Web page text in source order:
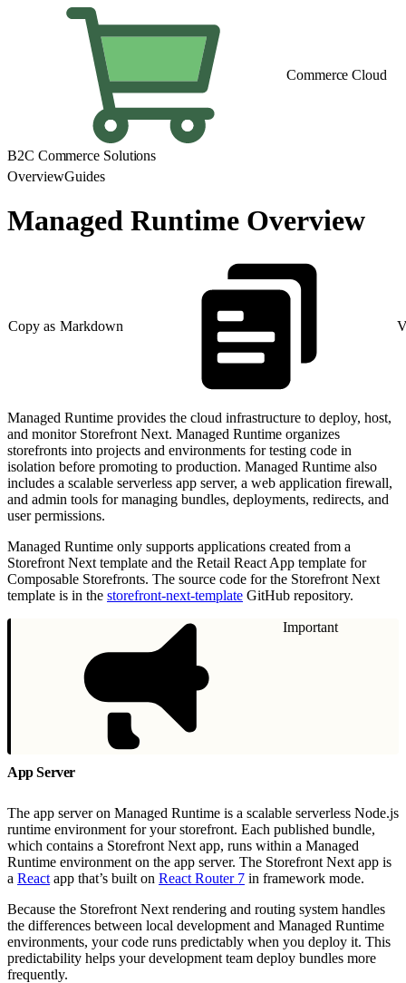
Commerce Cloud
B2C Commerce Solutions
OverviewGuides
Managed Runtime Overview
Copy as Markdown
Managed Runtime provides the cloud infrastructure to deploy, host,
and monitor Storefront Next. Managed Runtime organizes
storefronts into projects and environments for testing code in
isolation before promoting to production. Managed Runtime also
includes a scalable serverless app server, a web application firewall,
and admin tools for managing bundles, deployments, redirects, and
user permissions.
Managed Runtime only supports applications created from a
Storefront Next template and the Retail React App template for
Composable Storefronts. The source code for the Storefront Next
template is in the storefront-next-template GitHub repository.
Important
App Server
The app server on Managed Runtime is a scalable serverless Node.js
runtime environment for your storefront. Each published bundle,
which contains a Storefront Next app, runs within a Managed
Runtime environment on the app server. The Storefront Next app is
a React app that’s built on React Router 7 in framework mode.
Because the Storefront Next rendering and routing system handles
the differences between local development and Managed Runtime
environments, your code runs predictably when you deploy it. This
predictability helps your development team deploy bundles more
frequently.